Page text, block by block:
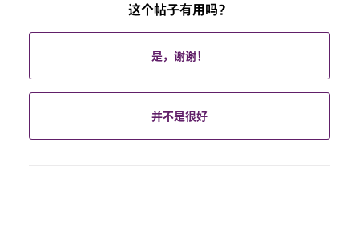
这个帖子有用吗？
是，谢谢！
并不是很好